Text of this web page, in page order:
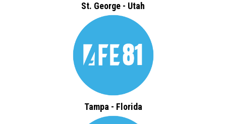
St. George - Utah
Tampa - Florida